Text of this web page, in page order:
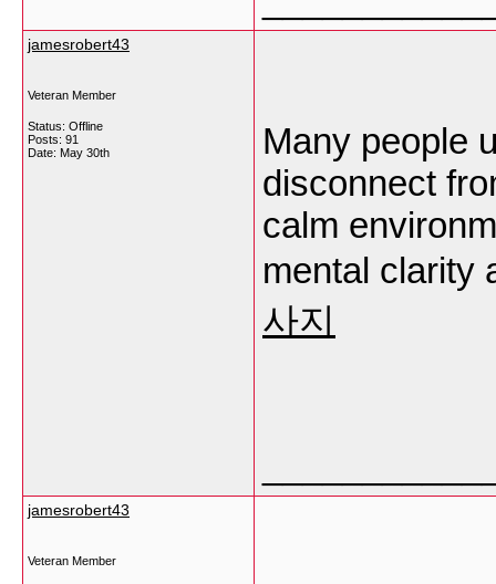
jamesrobert43
Veteran Member
Status: Offline
Posts: 91
Date: May 30th
Many people
disconnect
calm
mental clarity
사지
jamesrobert43
Veteran Member